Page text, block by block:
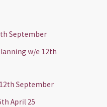
September
w/e 12th
September
April 25